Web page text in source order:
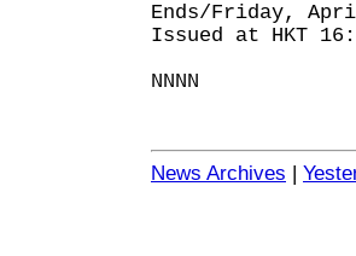
Ends/Friday,
Issued at HKT
NNNN
News Archives |